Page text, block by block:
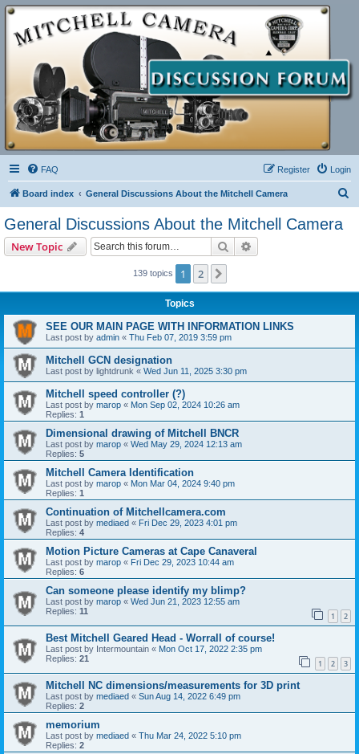
FAQ Login
Register
Board index General Discussions About the Mitchell Camera
h
General Discussions About the Mitchell Camera
New Topic Search
139 topics 1 2
Topics
SEE OUR MAIN PAGE WITH INFORMATION LINKS
Last post by admin « Thu Feb 07, 2019 3:59 pm
Mitchell GCN designation
Last post by lightdrunk « Wed Jun 11, 2025 3:30 pm
Mitchell speed controller (?)
Last post by marop « Mon Sep 02, 2024 10:26 am
Replies: 1
Dimensional drawing of Mitchell BNCR
Last post by marop « Wed May 29, 2024 12:13 am
Replies: 5
Mitchell Camera Identification
Last post by marop « Mon Mar 04, 2024 9:40 pm
Replies: 1
Continuation of Mitchellcamera.com
Last post by mediaed « Fri Dec 29, 2023 4:01 pm
Replies: 4
Motion Picture Cameras at Cape Canaveral
Last post by marop « Fri Dec 29, 2023 10:44 am
Replies: 6
Can someone please identify my blimp?
Last post by marop « Wed Jun 21, 2023 12:55 am
Replies: 11 1 2
Best Mitchell Geared Head - Worrall of course!
Last post by Intermountain « Mon Oct 17, 2022 2:35 pm
Replies: 21 1 2 3
Mitchell NC dimensions/measurements for 3D print
Last post by mediaed « Sun Aug 14, 2022 6:49 pm
Replies: 2
memorium
Last post by mediaed « Thu Mar 24, 2022 5:10 pm
Replies: 2